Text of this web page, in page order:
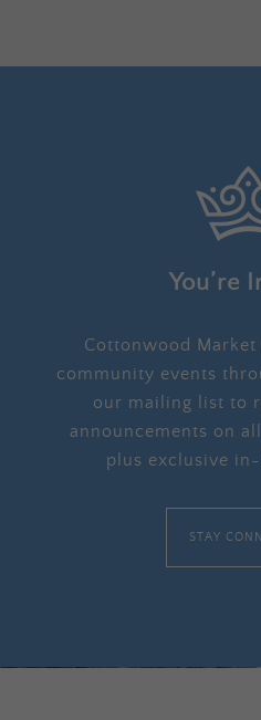
You’re
Cottonwood
community events
our mailing list to
announcements on
plus exclusive
STAY